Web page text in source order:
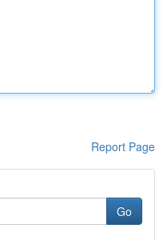
Report Page
Go